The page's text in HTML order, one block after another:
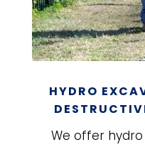
HYDRO
We offer